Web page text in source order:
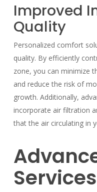
Improved
Quality
Personalized comfort
quality. By efficiently
zone, you can minimize
and reduce the risk of
growth. Additionally,
incorporate air filtration
that the air circulating in